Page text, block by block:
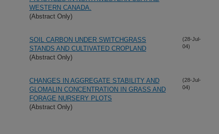
WESTERN CANADA.
(Abstract Only)
SOIL CARBON UNDER SWITCHGRASS
STANDS AND CULTIVATED CROPLAND
(Abstract Only)
(28-Jul-
04)
CHANGES IN AGGREGATE STABILITY AND
GLOMALIN CONCENTRATION IN GRASS AND
FORAGE NURSERY PLOTS
(Abstract Only)
(28-Jul-
04)